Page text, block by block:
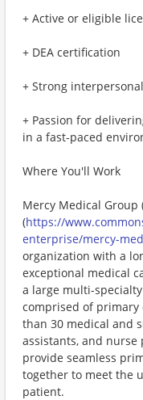
+ Active or eligible
+ DEA certification
+ Strong
+ Passion for
in a fast-paced
Where You'll Work
Mercy Medical Group
(https://
enterprise/mercy-
organization with a
exceptional medical
a large multi-
comprised of primary
than 30 medical and
assistants, and nurse
provide seamless
together to meet the
patient.